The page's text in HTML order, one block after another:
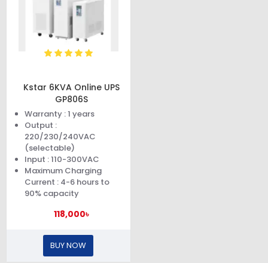
Kstar 6KVA Online UPS
GP806S
Warranty : 1 years
Output :
220/230/240VAC
(selectable)
Input : 110-300VAC
Maximum Charging
Current : 4-6 hours to
90% capacity
118,000৳
BUY NOW